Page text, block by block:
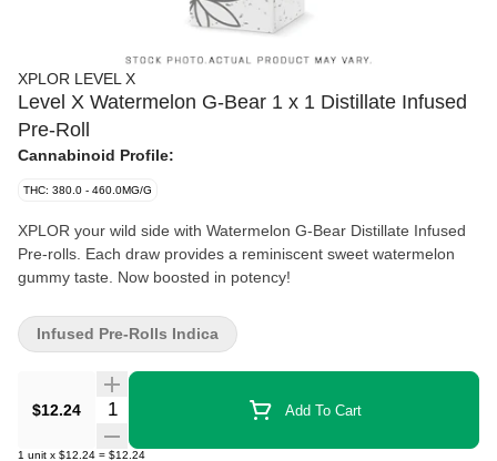
XPLOR LEVEL X
Level X Watermelon G-Bear 1 x 1 Distillate Infused
Pre-Roll
Cannabinoid Profile:
THC: 380.0 - 460.0MG/G
XPLOR your wild side with Watermelon G-Bear Distillate Infused
Pre-rolls. Each draw provides a reminiscent sweet watermelon
gummy taste. Now boosted in potency!
$12.24 Quantity Selector Add To Cart
1 unit x $12.24 = $12.24
Infused Pre-Rolls Indica